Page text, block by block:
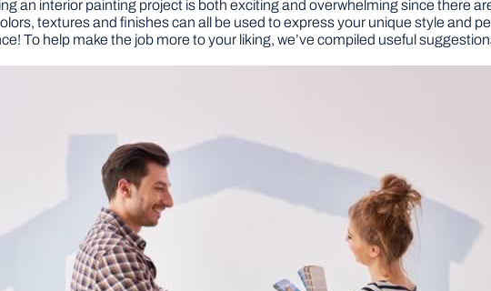
an interior painting project is both exciting and overwhelming since there
textures and finishes can all be used to express your unique style and
To help make the job more to your liking, we’ve compiled useful